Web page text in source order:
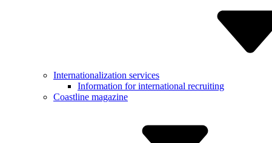
Internationalization services
Informa­tion for internatio­nal recruiting
Coastline magazine